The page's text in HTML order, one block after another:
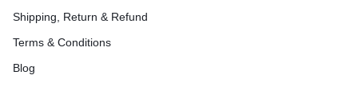
Shipping, Return & Refund
Terms & Conditions
Blog